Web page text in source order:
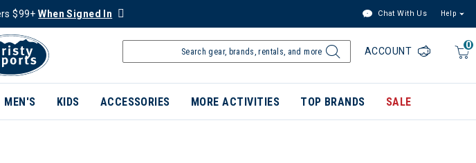
$99+When Signed In Chat With Us Help
0
ACCOUNT
MEN'S KIDS ACCESSORIES MORE ACTIVITIES TOP BRANDS SALE